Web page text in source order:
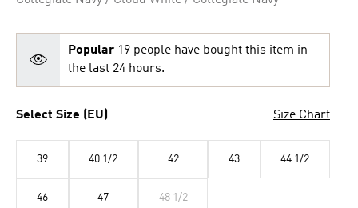
Popular 19 people have bought this item in
the last 24 hours.
Select Size (EU) Size Chart
39 40 1/2 42 43 44 1/2
46 47 48 1/2